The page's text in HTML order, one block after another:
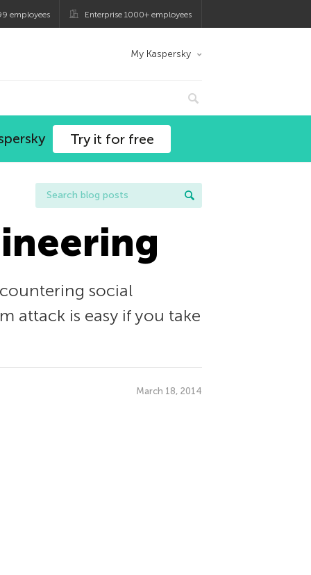
employees Enterprise 1000+ employees
My Kaspersky
Try it for free
countering social
attack is easy if you take
March 18, 2014